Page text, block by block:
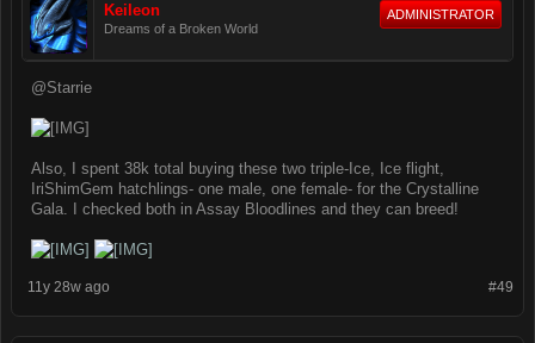
Keileon
Dreams of a Broken World
ADMINISTRATOR
@Starrie
Also, I spent 38k total buying these two triple-Ice, Ice flight,
IriShimGem hatchlings- one male, one female- for the Crystalline
Gala. I checked both in Assay Bloodlines and they can breed!
#49
11y 28w ago